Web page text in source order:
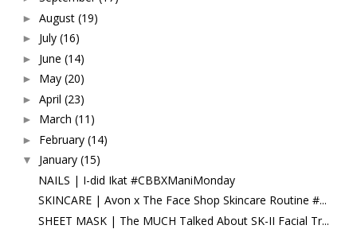
► August (19)
► July (16)
► June (14)
► May (20)
► April (23)
► March (11)
► February (14)
▼ January (15)
NAILS | I-did Ikat #CBBXManiMonday
SKINCARE | Avon x The Face Shop Skincare Routine #...
SHEET MASK | The MUCH Talked About SK-II Facial Tr...